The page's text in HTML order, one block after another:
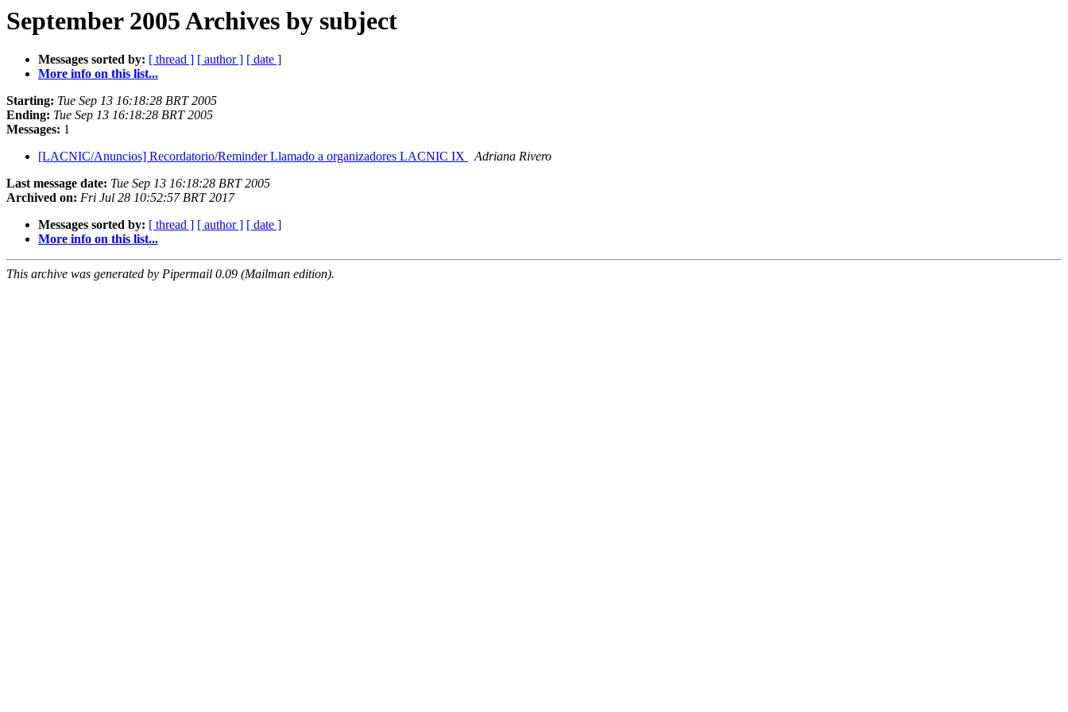
September 2005 Archives by subject
Messages sorted by: [ thread ] [ author ] [ date ]
More info on this list...
Starting: Tue Sep 13 16:18:28 BRT 2005
Ending: Tue Sep 13 16:18:28 BRT 2005
Messages: 1
[LACNIC/Anuncios] Recordatorio/Reminder Llamado a organizadores LACNIC IX
Adriana Rivero
Last message date: Tue Sep 13 16:18:28 BRT 2005
Archived on: Fri Jul 28 10:52:57 BRT 2017
Messages sorted by: [ thread ] [ author ] [ date ]
More info on this list...
This archive was generated by Pipermail 0.09 (Mailman edition).